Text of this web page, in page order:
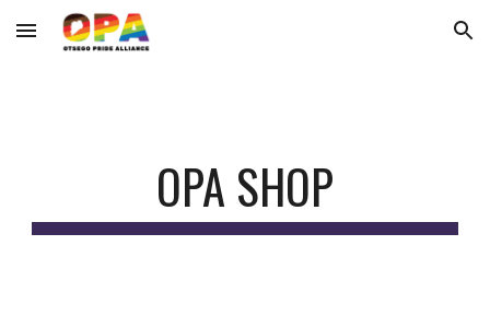
Skip to main content Skip to navigation
OPA SHOP